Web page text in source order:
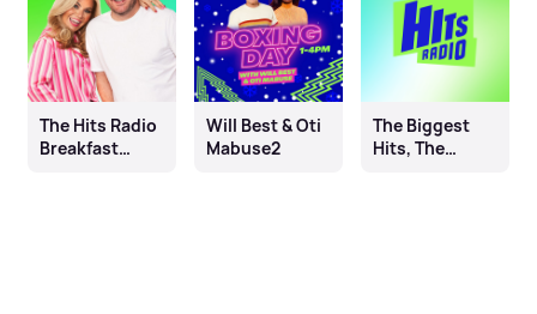
The Hits Radio
Breakfast
Will Best & Oti
Mabuse2
The Biggest
Hits, The